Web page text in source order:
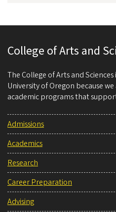
College of Arts and
The College of Arts and
University of Oregon because
academic programs that
Admissions
Academics
Research
Career Preparation
Advising